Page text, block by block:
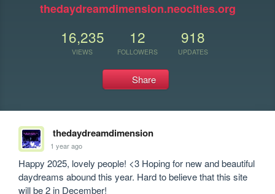
thedaydreamdimension.neocities.org
16,235
VIEWS
12
FOLLOWERS
918
UPDATES
Share
thedaydreamdimension
1 year ago
Happy 2025, lovely people! <3 Hoping for new and beautiful
daydreams abound this year. Hard to believe that this site
will be 2 in December!